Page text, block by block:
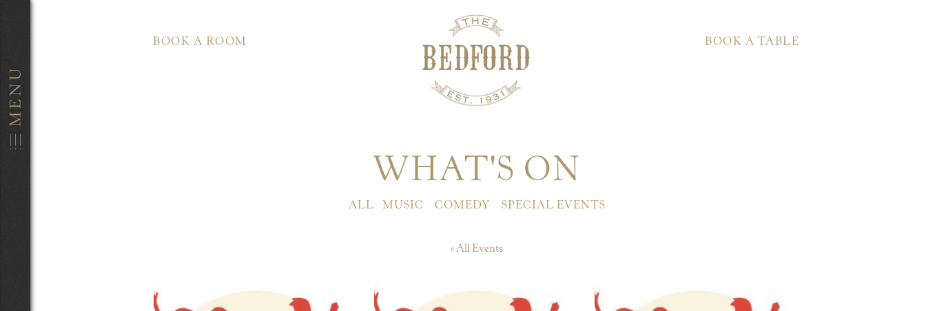
BOOK A ROOM BOOK A TABLE
WHAT'S ON
ALL MUSIC COMEDY SPECIAL EVENTS
« All Events